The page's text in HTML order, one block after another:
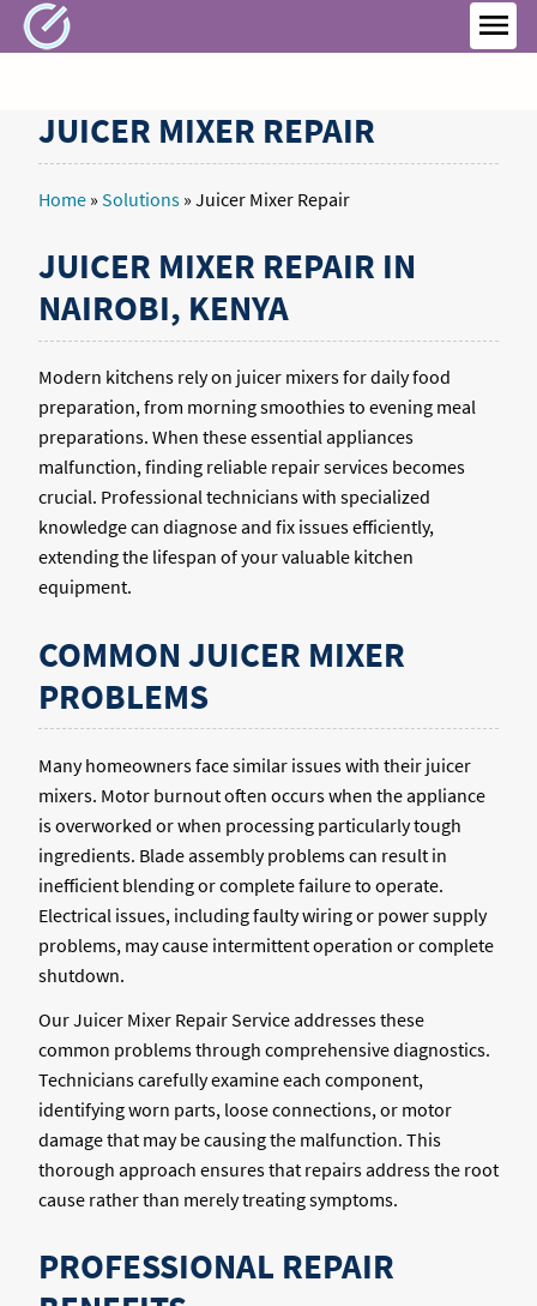
Skip
to
JUICER MIXER REPAIR
Home » Solutions » Juicer Mixer Repair
JUICER MIXER REPAIR IN
NAIROBI, KENYA
Modern kitchens rely on juicer mixers for daily food
preparation, from morning smoothies to evening meal
preparations. When these essential appliances
malfunction, finding reliable repair services becomes
crucial. Professional technicians with specialized
knowledge can diagnose and fix issues efficiently,
extending the lifespan of your valuable kitchen
equipment.
COMMON JUICER MIXER
PROBLEMS
Many homeowners face similar issues with their juicer
mixers. Motor burnout often occurs when the appliance
is overworked or when processing particularly tough
ingredients. Blade assembly problems can result in
inefficient blending or complete failure to operate.
Electrical issues, including faulty wiring or power supply
problems, may cause intermittent operation or complete
shutdown.
Our Juicer Mixer Repair Service addresses these
common problems through comprehensive diagnostics.
Technicians carefully examine each component,
identifying worn parts, loose connections, or motor
damage that may be causing the malfunction. This
thorough approach ensures that repairs address the root
cause rather than merely treating symptoms.
PROFESSIONAL REPAIR